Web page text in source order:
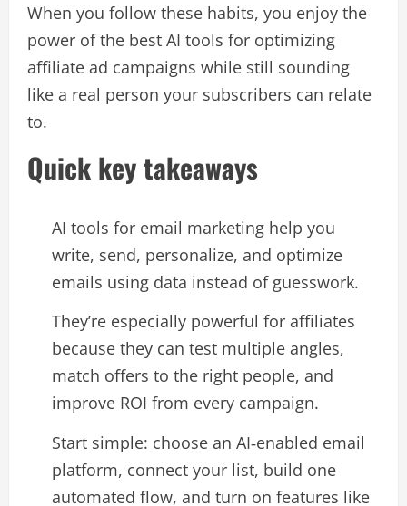
When you follow these habits, you enjoy the
power of the best AI tools for optimizing
affiliate ad campaigns while still sounding
like a real person your subscribers can relate
to.​
Quick key takeaways
AI tools for email marketing help you
write, send, personalize, and optimize
emails using data instead of guesswork.​
They’re especially powerful for affiliates
because they can test multiple angles,
match offers to the right people, and
improve ROI from every campaign.​
Start simple: choose an AI‑enabled email
platform, connect your list, build one
automated flow, and turn on features like